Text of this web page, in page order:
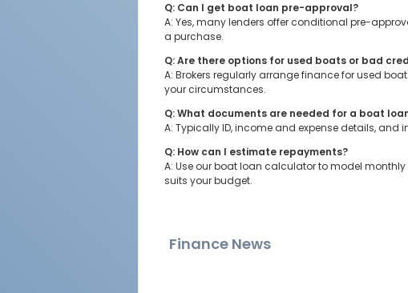
Q: Can I get boat loan pre-approval?
A: Yes, many lenders offer conditional pre-
a purchase.
Q: Are there options for used boats or bad
A: Brokers regularly arrange finance for used
your circumstances.
Q: What documents are needed for a boat
A: Typically ID, income and expense details, and
Q: How can I estimate repayments?
A: Use our boat loan calculator to model
suits your budget.
Finance News